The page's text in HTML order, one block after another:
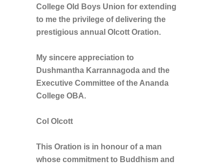
College Old Boys Union for extending
to me the privilege of delivering the
prestigious annual Olcott Oration.
My sincere appreciation to
Dushmantha Karrannagoda and the
Executive Committee of the Ananda
College OBA.
Col Olcott
This Oration is in honour of a man
whose commitment to Buddhism and